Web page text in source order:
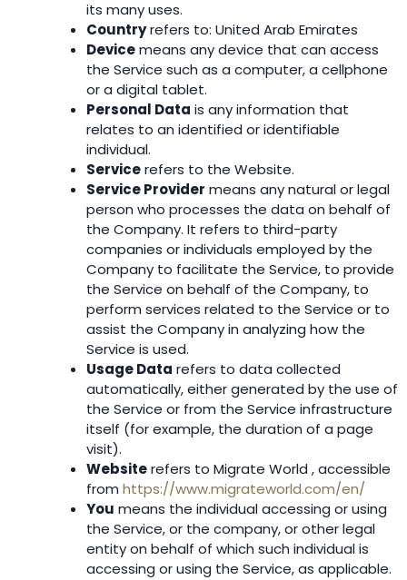
its many uses.
Countryrefers to: United Arab Emirates
Devicemeans any device that can access
the Service such as a computer, a cellphone
or a digital tablet.
Personal Data is any information that
relates to an identified or identifiable
individual.
Servicerefers to the Website.
Service Provider means any natural or legal
person who processes the data on behalf of
the Company. It refers to third-party
companies or individuals employed by the
Company to facilitate the Service, to provide
the Service on behalf of the Company, to
perform services related to the Service or to
assist the Company in analyzing how the
Service is used.
Usage Data refers to data collected
automatically, either generated by the use of
the Service or from the Service infrastructure
itself (for example, the duration of a page
visit).
Websiterefers to Migrate World , accessible
from https://www.migrateworld.com/en/
You means the individual accessing or using
the Service, or the company, or other legal
entity on behalf of which such individual is
accessing or using the Service, as applicable.